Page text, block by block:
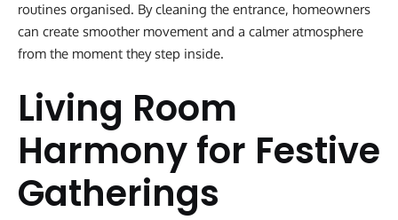
routines organised. By cleaning the entrance, homeowners
can create smoother movement and a calmer atmosphere
from the moment they step inside.
Living Room
Harmony for Festive
Gatherings